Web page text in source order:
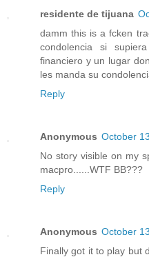
residente de tijuana
damm this is a fcken
condolencia si
financiero y un lugar
les manda su
Reply
Anonymous October
No story visible on my
macpro......WTF BB???
Reply
Anonymous October
Finally got it to play but